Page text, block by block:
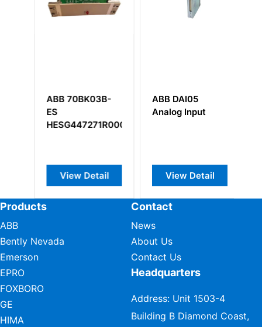
319/39
ABB 70BK03B-
ES
HESG447271R0002
View Detail
ABB DAI05
Analog Input
View Detail
Products
ABB
Bently Nevada
Emerson
EPRO
FOXBORO
GE
HIMA
Contact
News
About Us
Contact Us
Headquarters
Address: Unit 1503-4
Building B Diamond Coast,